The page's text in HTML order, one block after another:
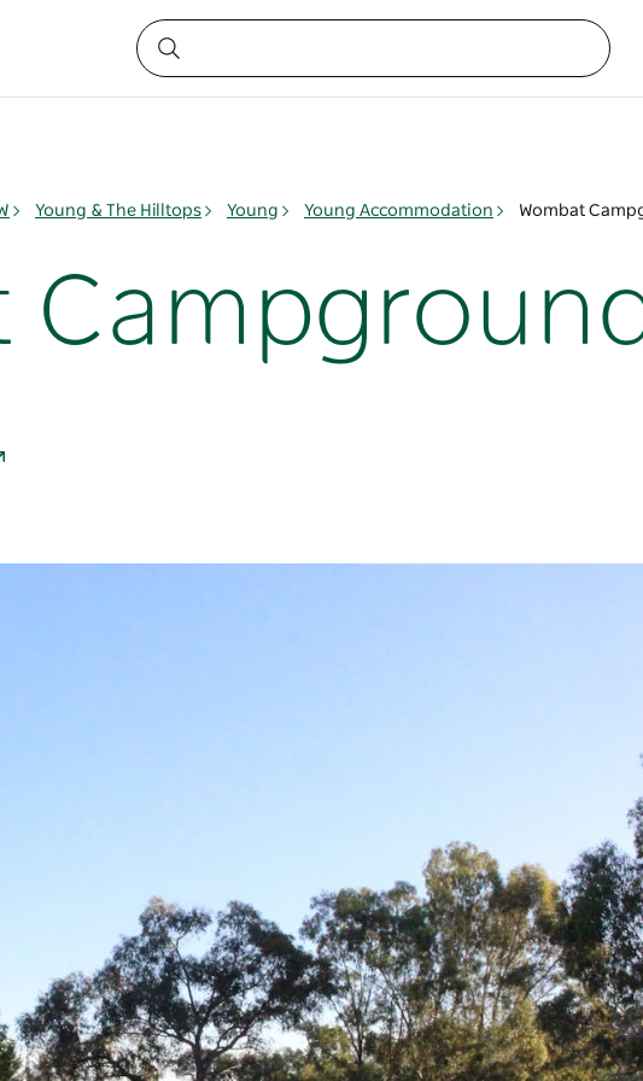
Young & The Hilltops Young Young Accommodation Wombat